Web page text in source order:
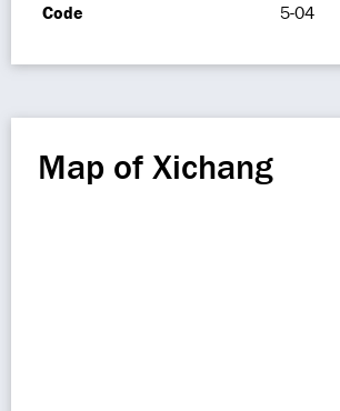
Code 5-04
Map of Xichang